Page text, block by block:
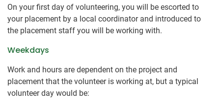
On your first day of volunteering, you will be escorted to
your placement by a local coordinator and introduced to
the placement staff you will be working with.
Weekdays
Work and hours are dependent on the project and
placement that the volunteer is working at, but a typical
volunteer day would be: